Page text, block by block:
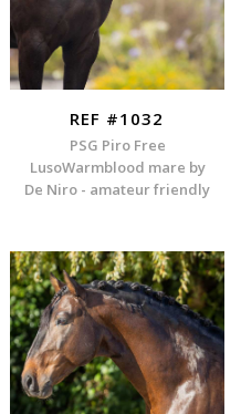
REF #1032
PSG Piro Free
LusoWarmblood mare by
De Niro - amateur friendly